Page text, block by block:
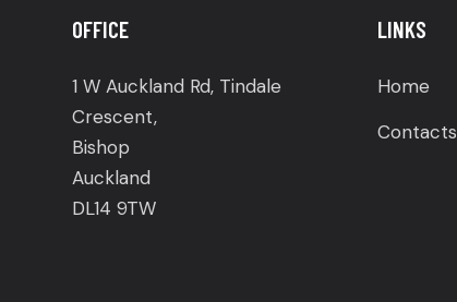
OFFICE
1 W Auckland Rd, Tindale
Crescent,
Bishop
Auckland
DL14 9TW
LINKS
Home
Contacts